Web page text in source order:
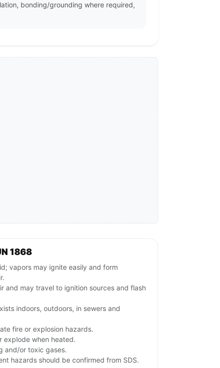
bonding/grounding where required,
1868
vapors may ignite easily and form
and may travel to ignition sources and flash
indoors, outdoors, in sewers and
fire or explosion hazards.
explode when heated.
and/or toxic gases.
hazards should be confirmed from SDS.